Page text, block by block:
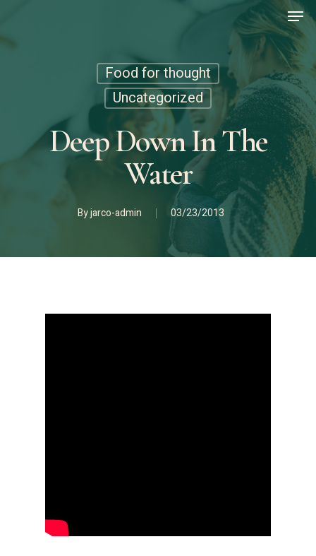
main
Food for thought
Uncategorized
Deep Down In The
Water
Byjarco-admin 03/23/2013